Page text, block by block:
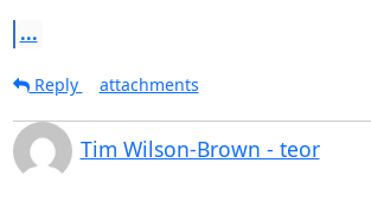
...
Reply
attachments
Tim Wilson-Brown - teor